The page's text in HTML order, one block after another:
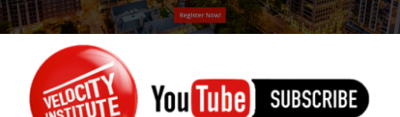
SPONSOR
CONTACT US